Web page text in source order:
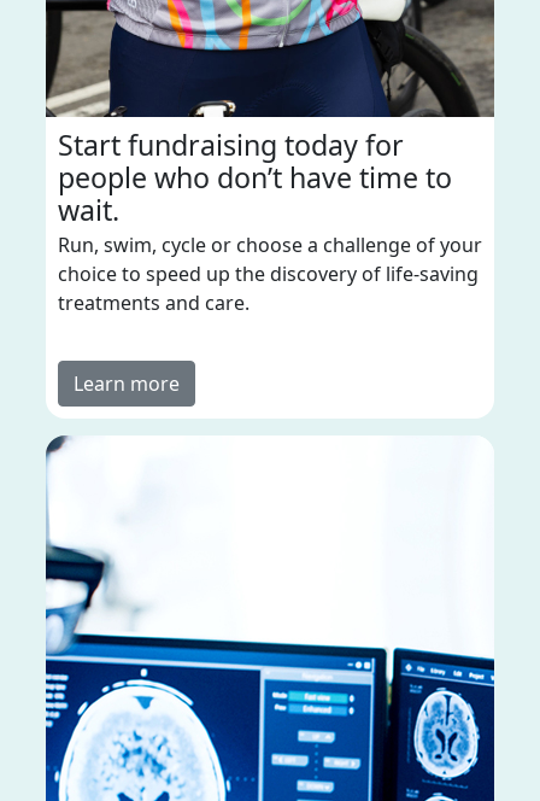
Start fundraising today for
people who don’t have time to
wait.
Run, swim, cycle or choose a challenge of your
choice to speed up the discovery of life-saving
treatments and care.
Learn more